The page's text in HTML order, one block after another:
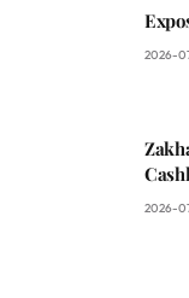
2026-
2026-